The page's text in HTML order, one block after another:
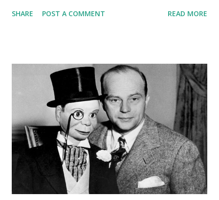
SHARE POST A COMMENT READ MORE